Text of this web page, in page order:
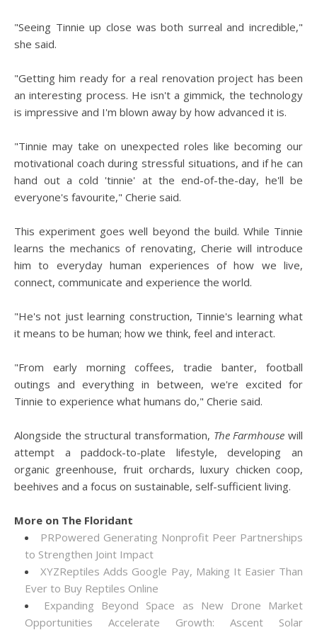
"Seeing Tinnie up close was both surreal and incredible,"
she said.
"Getting him ready for a real renovation project has been
an interesting process. He isn't a gimmick, the technology
is impressive and I'm blown away by how advanced it is.
"Tinnie may take on unexpected roles like becoming our
motivational coach during stressful situations, and if he can
hand out a cold 'tinnie' at the end-of-the-day, he'll be
everyone's favourite," Cherie said.
This experiment goes well beyond the build. While Tinnie
learns the mechanics of renovating, Cherie will introduce
him to everyday human experiences of how we live,
connect, communicate and experience the world.
"He's not just learning construction, Tinnie's learning what
it means to be human; how we think, feel and interact.
"From early morning coffees, tradie banter, football
outings and everything in between, we're excited for
Tinnie to experience what humans do," Cherie said.
Alongside the structural transformation, The Farmhouse will
attempt a paddock-to-plate lifestyle, developing an
organic greenhouse, fruit orchards, luxury chicken coop,
beehives and a focus on sustainable, self-sufficient living.
More on The Floridant
PRPowered Generating Nonprofit Peer Partnerships
to Strengthen Joint Impact
XYZReptiles Adds Google Pay, Making It Easier Than
Ever to Buy Reptiles Online
Expanding Beyond Space as New Drone Market
Opportunities Accelerate Growth: Ascent Solar